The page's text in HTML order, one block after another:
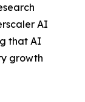
AI
that AI
growth